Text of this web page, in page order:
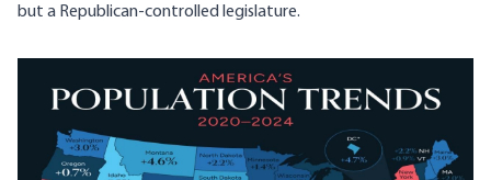
but a Republican-controlled legislature.